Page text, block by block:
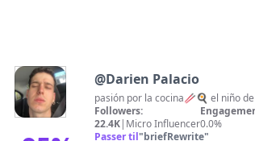
@Darien Palacio
pasión por la cocina🥢🍳 el niño de
Followers:
22.4K| Micro Influencer0.0%
Passer til"briefRewrite"